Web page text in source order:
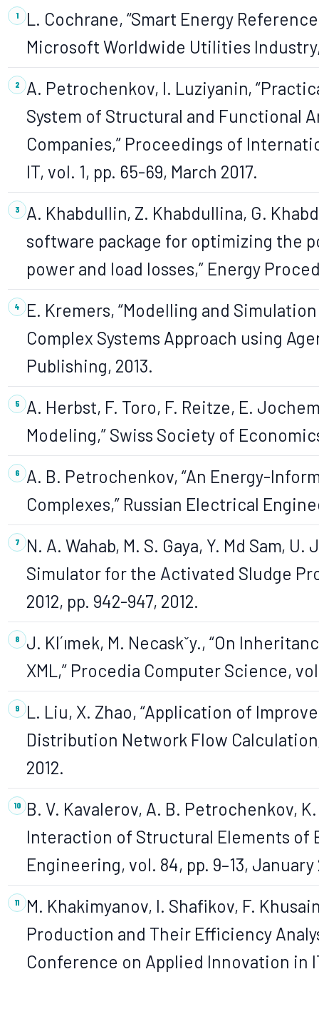
L. Cochrane, “Smart Energy
Microsoft Worldwide Utilities Industry,
A. Petrochenkov, I. Luziyanin,
System of Structural and Functional
Companies,” Proceedings of
IT, vol. 1, pp. 65-69, March 2017.
A. Khabdullin, Z. Khabdullina, G.
software package for optimizing the
power and load losses,” Energy
E. Kremers, “Modelling and
Complex Systems Approach using
Publishing, 2013.
A. Herbst, F. Toro, F. Reitze, E.
Modeling,” Swiss Society of
A. B. Petrochenkov, “An Energy-
Complexes,” Russian Electrical
N. A. Wahab, M. S. Gaya, Y. Md Sam,
Simulator for the Activated Sludge
2012, pp. 942-947, 2012.
J. Kl´ımek, M. Necaskˇy., “On
XML,” Procedia Computer Science,
L. Liu, X. Zhao, “Application of
Distribution Network Flow
2012.
B. V. Kavalerov, A. B. Petrochenkov,
Interaction of Structural Elements of
Engineering, vol. 84, pp. 9–13, January
M. Khakimyanov, I. Shafikov, F.
Production and Their Efficiency
Conference on Applied Innovation in